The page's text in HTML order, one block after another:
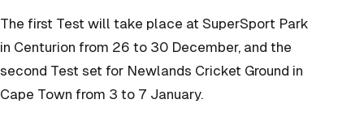
The first Test will take place at SuperSport Park
in Centurion from 26 to 30 December, and the
second Test set for Newlands Cricket Ground in
Cape Town from 3 to 7 January.